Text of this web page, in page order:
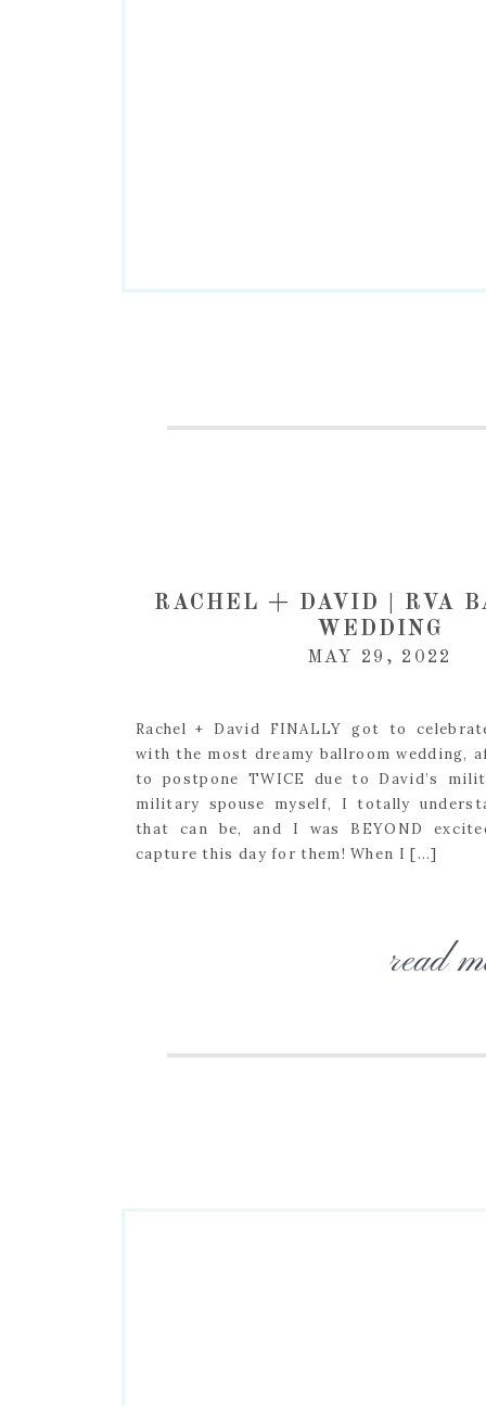
RACHEL + DAVID | RVA
WEDDING
MAY 29, 2022
Rachel + David FINALLY got to
with the most dreamy ballroom wedding,
to postpone TWICE due to David’s
military spouse myself, I totally
that can be, and I was BEYOND
capture this day for them! When I […]
read